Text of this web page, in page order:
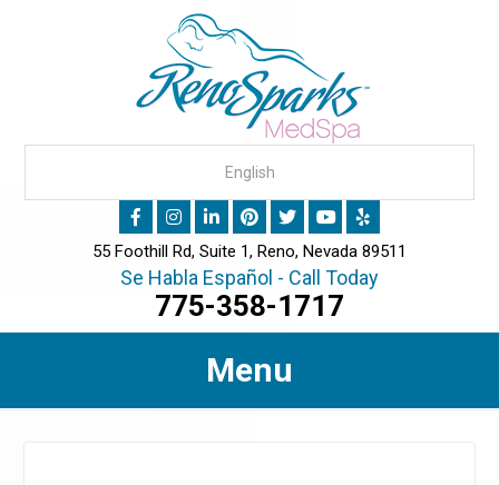
55 Foothill Rd, Suite 1, Reno, Nevada 89511
Se Habla Español - Call Today
775-358-1717
Menu